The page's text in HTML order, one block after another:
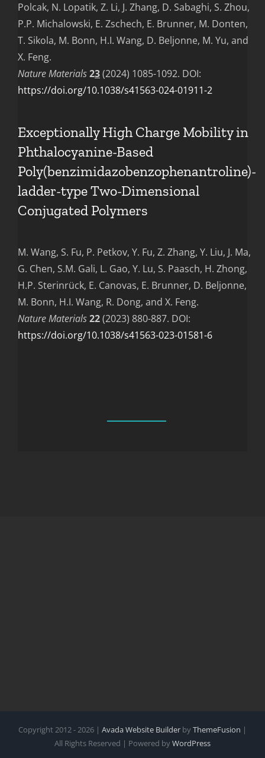
Polcak, N. Lopatik, Z. Li, J. Zhang, D. Sabaghi, S. Zhou,
P.P. Michalowski, E. Zschech, E. Brunner, M. Donten,
T. Sikola, M. Bonn, H.I. Wang, D. Beljonne, M. Yu, and
X. Feng.
Nature Materials23(2024) 1085-1092. DOI:
https://doi.org/10.1038/s41563-024-01911-2
Exceptionally High Charge Mobility in
Phthalocyanine-Based
Poly(benzimidazobenzophenantroline)-
ladder-type Two-Dimensional
Conjugated Polymers
M. Wang, S. Fu, P. Petkov, Y. Fu, Z. Zhang, Y. Liu, J. Ma,
G. Chen, S.M. Gali, L. Gao, Y. Lu, S. Paasch, H. Zhong,
H.P. Sterinrück, E. Canovas, E. Brunner, D. Beljonne,
M. Bonn, H.I. Wang, R. Dong, and X. Feng.
Nature Materials22(2023) 880-887. DOI:
https://doi.org/10.1038/s41563-023-01581-6
Copyright 2012 - 2026 | Avada Website Builder byThemeFusion |
All Rights Reserved | Powered byWordPress